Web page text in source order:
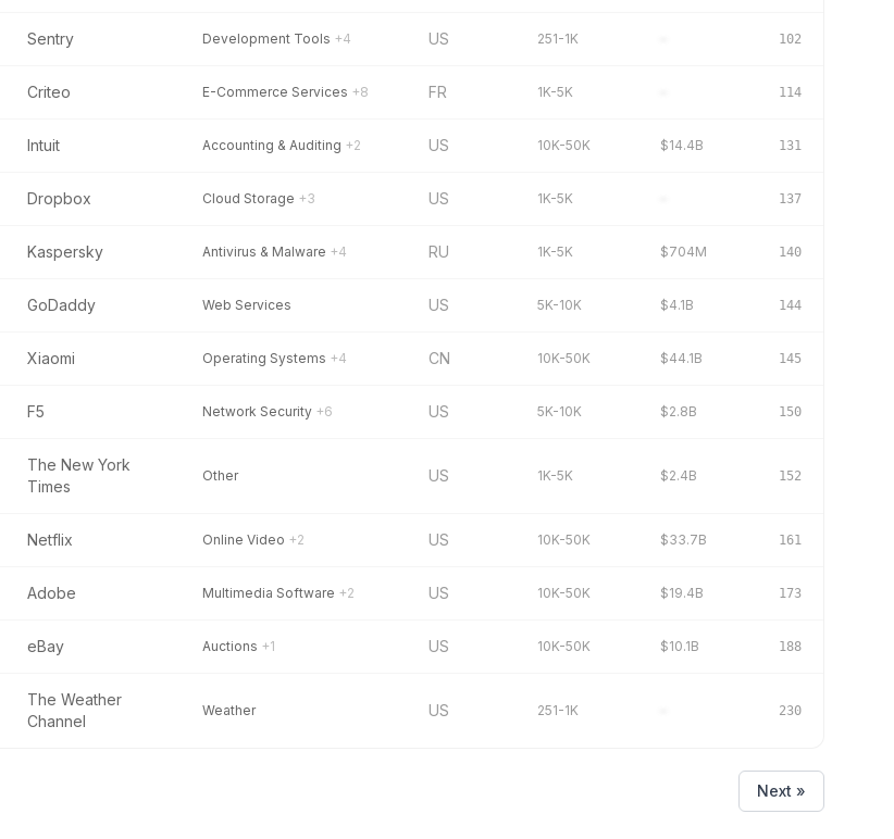
Sentry Development Tools +4 US 251-1K 102
Criteo E-Commerce Services +8 FR 1K-5K 114
Intuit Accounting & Auditing +2 US 10K-50K $14.4B 131
Dropbox Cloud Storage +3 US 1K-5K 137
Kaspersky Antivirus & Malware +4 RU 1K-5K $704M 140
GoDaddy Web Services US 5K-10K $4.1B 144
Xiaomi Operating Systems +4 CN 10K-50K $44.1B 145
F5 Network Security +6 US 5K-10K $2.8B 150
The New York
Times
Other US 1K-5K $2.4B 152
Netflix Online Video +2 US 10K-50K $33.7B 161
Adobe Multimedia Software +2 US 10K-50K $19.4B 173
eBay Auctions +1 US 10K-50K $10.1B 188
The Weather
Channel
Weather US 251-1K 230
Next »